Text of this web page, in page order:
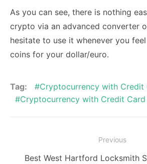
As you can see, there is nothing
crypto via an advanced converter
hesitate to use it whenever you
coins for your dollar/euro.
Tag:
Cryptocurrency with Credit
Cryptocurrency with Credit
navigation
Previous
Previous
Best West Hartford Locksmith